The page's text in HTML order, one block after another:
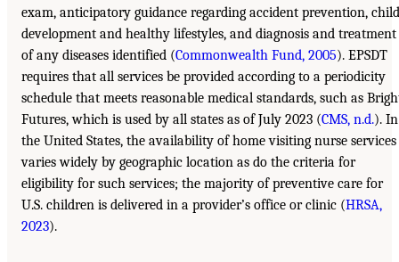
exam, anticipatory guidance regarding accident prevention, child
development and healthy lifestyles, and diagnosis and treatment
of any diseases identified (Commonwealth Fund, 2005). EPSDT
requires that all services be provided according to a periodicity
schedule that meets reasonable medical standards, such as
Futures, which is used by all states as of July 2023 (CMS, n.d.). In
the United States, the availability of home visiting nurse services
varies widely by geographic location as do the criteria for
eligibility for such services; the majority of preventive care for
U.S. children is delivered in a provider’s office or clinic (HRSA,
2023).